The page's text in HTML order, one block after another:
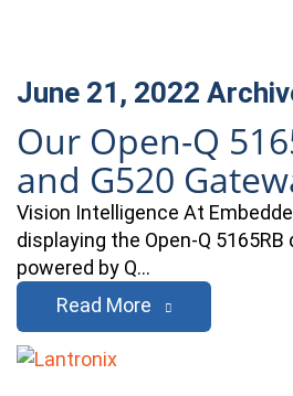
June 21, 2022
Our Open-Q
and G520
Vision Intelligence At
displaying the Open-Q
powered by Q…
Read More